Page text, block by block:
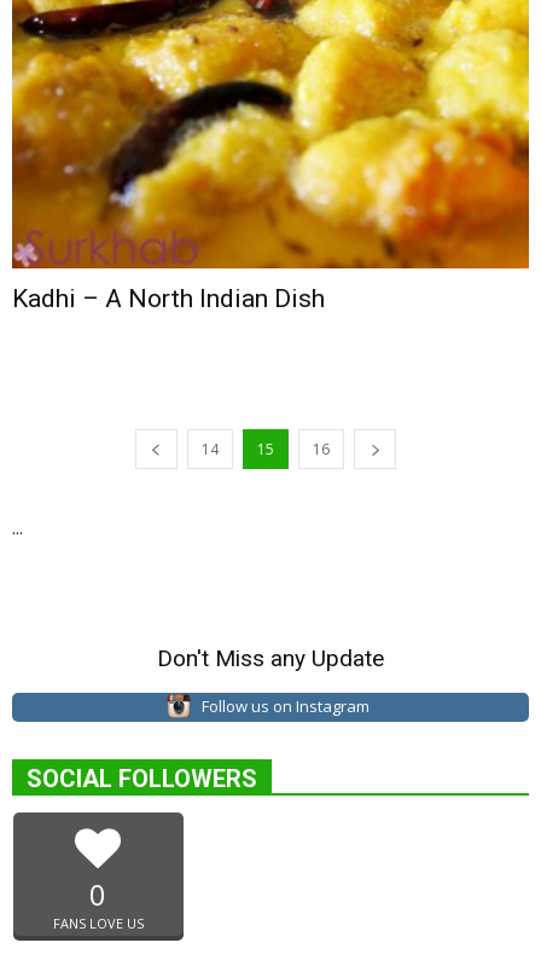
Kadhi – A North Indian Dish
14 15 16
...
Don't Miss any Update
Follow us on Instagram
SOCIAL FOLLOWERS
0
FANS LOVE US